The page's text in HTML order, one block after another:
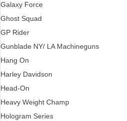
Galaxy Force
Ghost Squad
GP Rider
Gunblade NY/ LA Machineguns
Hang On
Harley Davidson
Head-On
Heavy Weight Champ
Hologram Series